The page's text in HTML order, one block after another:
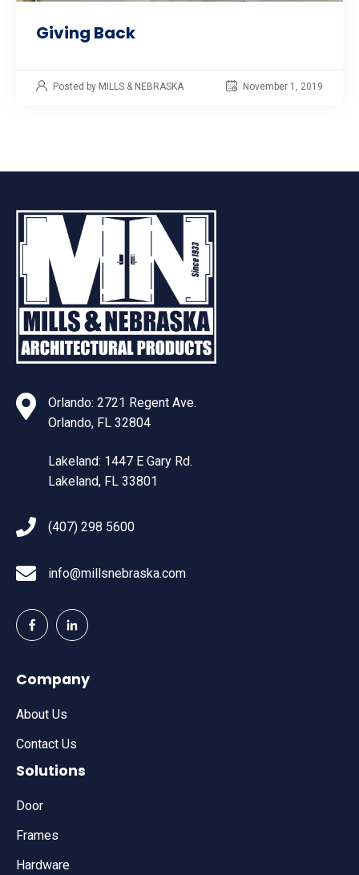
Giving Back
Posted by MILLS & NEBRASKA November 1, 2019
Orlando: 2721 Regent Ave.
Orlando, FL 32804
Lakeland: 1447 E Gary Rd.
Lakeland, FL 33801
(407) 298 5600
info@millsnebraska.com
Company
About Us
Contact Us
Solutions
Door
Frames
Hardware